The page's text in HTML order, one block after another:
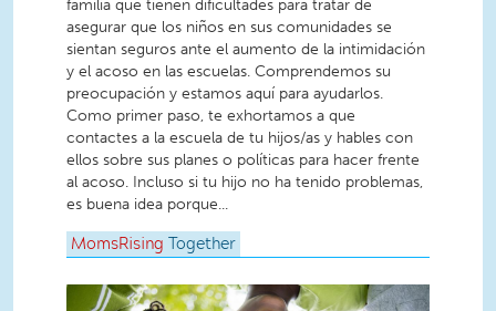
familia que tienen dificultades para tratar de
asegurar que los niños en sus comunidades se
sientan seguros ante el aumento de la intimidación
y el acoso en las escuelas. Comprendemos su
preocupación y estamos aquí para ayudarlos.
Como primer paso, te exhortamos a que
contactes a la escuela de tu hijos/as y hables con
ellos sobre sus planes o políticas para hacer frente
al acoso. Incluso si tu hijo no ha tenido problemas,
es buena idea porque...
MomsRising Together